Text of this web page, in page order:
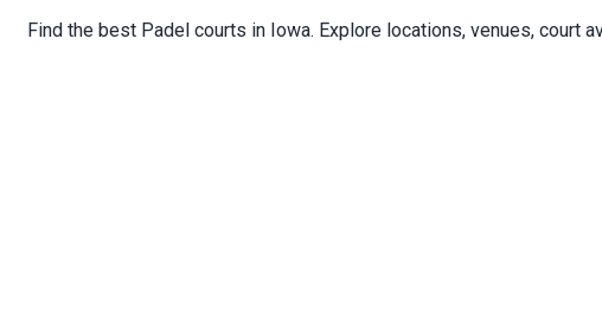
Find the best Padel courts in Iowa. Explore locations, venues, court